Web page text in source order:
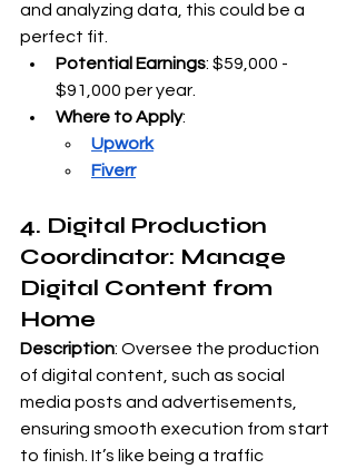
and analyzing data, this could be a
perfect fit.
Potential Earnings: $59,000 -
$91,000 per year.
Where to Apply:
Upwork
Fiverr
4. Digital Production
Coordinator: Manage
Digital Content from
Home
Description: Oversee the production
of digital content, such as social
media posts and advertisements,
ensuring smooth execution from start
to finish. It’s like being a traffic